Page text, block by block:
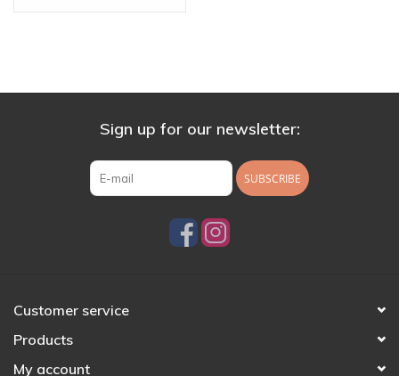
Sign up for our newsletter:
SUBSCRIBE
Customer service
Products
My account